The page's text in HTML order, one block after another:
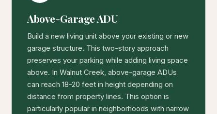
Above-Garage ADU
Build a new living unit above your existing or new
garage structure. This two-story approach
preserves your parking while adding living space
above. In Walnut Creek, above-garage ADUs
can reach 18-20 feet in height depending on
distance from property lines. This option is
particularly popular in neighborhoods with narrow